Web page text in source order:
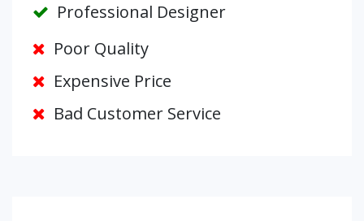
Professional Designer
Poor Quality
Expensive Price
Bad Customer Service